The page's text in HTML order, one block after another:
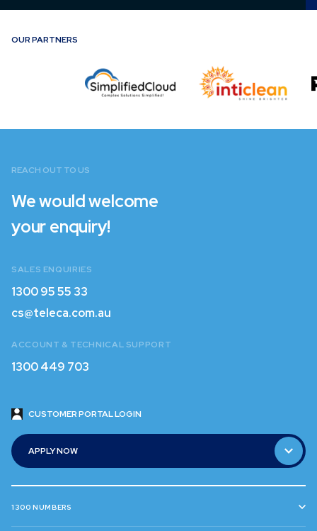
OUR PARTNERS
REACH OUT TO US
We would welcome
your enquiry!
SALES ENQUIRIES
1300 95 55 33
1300 95 55 33
cs@teleca.com.au
ACCOUNT & TECHNICAL SUPPORT
1300 449 703
CUSTOMER PORTAL LOGIN
APPLY NOW
1300 NUMBERS